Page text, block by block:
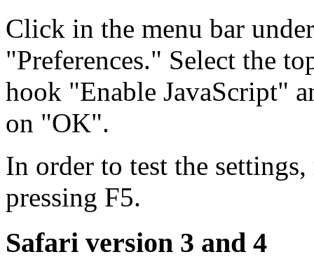
Click in the menu bar
"Preferences." Select the
hook "Enable JavaScript"
on "OK".
In order to test the
pressing F5.
Safari version 3 and 4